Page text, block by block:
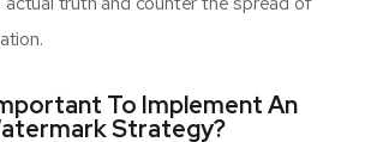
To Implement An
Strategy?